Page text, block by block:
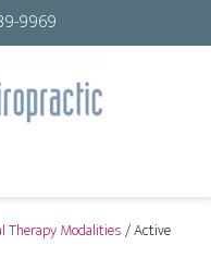
9969
Therapy Modalities/Active